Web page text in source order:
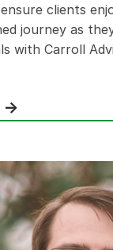
clients
journey as
with Carroll
→